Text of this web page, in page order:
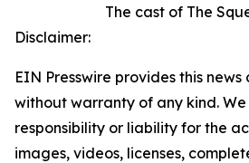
The cast of The
Disclaimer:
EIN Presswire provides this news
without warranty of any kind.
responsibility or liability for the
images, videos, licenses,